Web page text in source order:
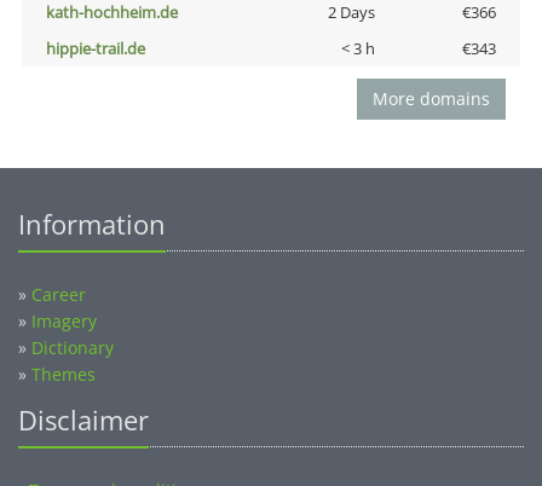
kath-hochheim.de
2 Days
€366
hippie-trail.de
< 3 h €343
More domains
Information
» Career
» Imagery
» Dictionary
» Themes
Disclaimer